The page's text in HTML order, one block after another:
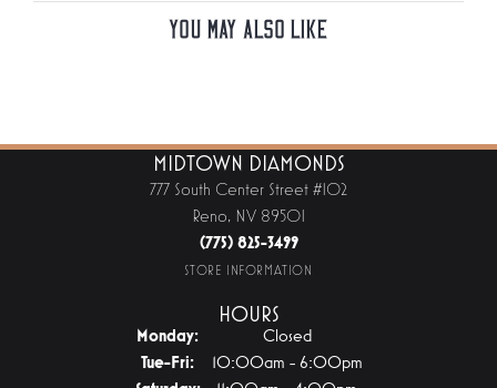
You May Also Like
MIDTOWN DIAMONDS
777 South Center Street #102
Reno, NV 89501
(775) 825-3499
STORE INFORMATION
HOURS
Monday:
Closed
Tue-Fri:Tuesday - Friday:
10:00am - 6:00pm